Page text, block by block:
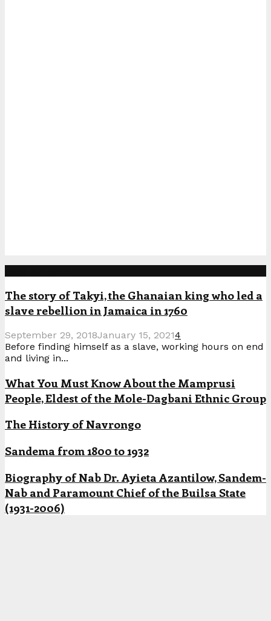
The story of Takyi, the Ghanaian king who led a
slave rebellion in Jamaica in 1760
September 29, 2018January 15, 20214
Before finding himself as a slave, working hours on end
and living in...
What You Must Know About the Mamprusi
People, Eldest of the Mole-Dagbani Ethnic Group
The History of Navrongo
Sandema from 1800 to 1932
Biography of Nab Dr. Ayieta Azantilow, Sandem-
Nab and Paramount Chief of the Builsa State
(1931-2006)